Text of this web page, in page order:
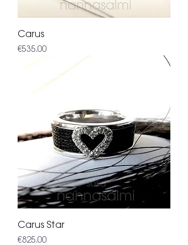
Carus
Price
€535.00
Carus Star
Price
€825.00